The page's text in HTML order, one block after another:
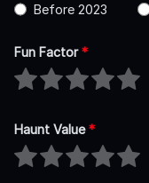
Before 2023
Fun Factor*
Haunt Value*